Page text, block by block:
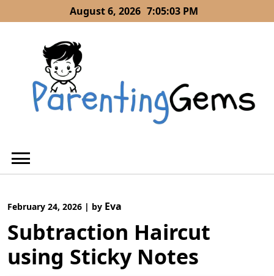
to
August 6, 2026 7:05:04 PM
February 24, 2026 | by Eva
Subtraction Haircut
using Sticky Notes